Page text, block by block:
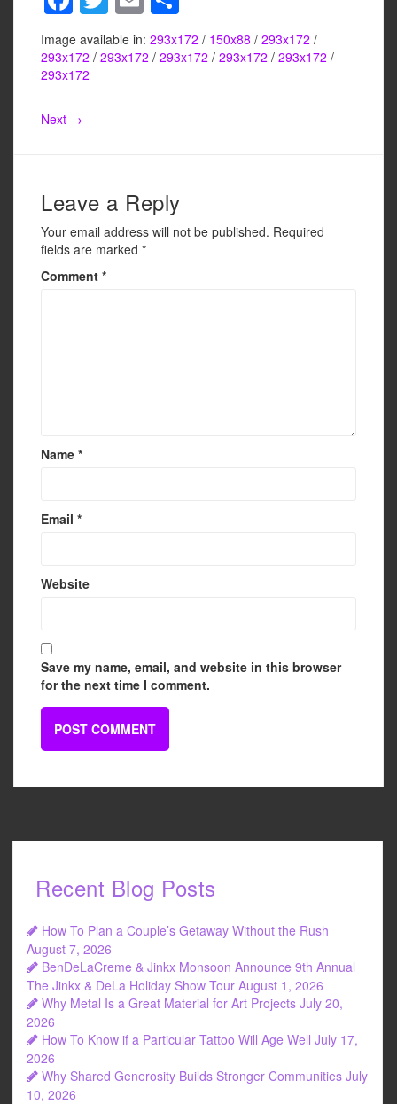
a
c
e
b
k
wi
tt
m
ail
h
ar
Image available in: 293x172 / 150x88 / 293x172 /
293x172 / 293x172 / 293x172 / 293x172 / 293x172 /
293x172
Next →
Leave a Reply
Your email address will not be published. Required
fields are marked *
Comment *
Name *
Email *
Website
Save my name, email, and website in this browser
for the next time I comment.
Recent Blog Posts
How To Plan a Couple’s Getaway Without the Rush
August 7, 2026
BenDeLaCreme & Jinkx Monsoon Announce 9th Annual
The Jinkx & DeLa Holiday Show Tour August 1, 2026
Why Metal Is a Great Material for Art Projects July 20,
2026
How To Know if a Particular Tattoo Will Age Well July 17,
2026
Why Shared Generosity Builds Stronger Communities July
10, 2026